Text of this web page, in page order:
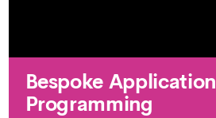
Bespoke Application
Programming